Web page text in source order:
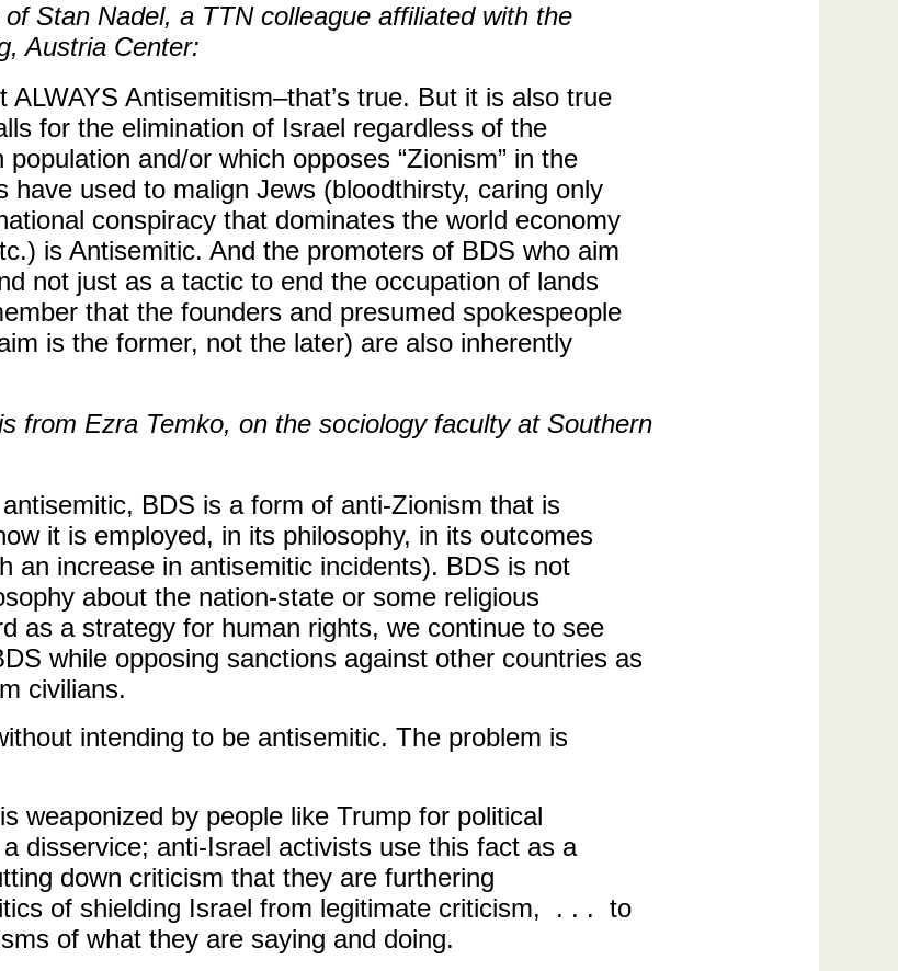
Stan Nadel, a TTN colleague affiliated with the
Austria Center:
ALWAYS Antisemitism–that’s true. But it is also true
for the elimination of Israel regardless of the
and/or which opposes “Zionism” in the
have used to malign Jews (bloodthirsty, caring only
conspiracy that dominates the world economy
is Antisemitic. And the promoters of BDS who aim
not just as a tactic to end the occupation of lands
that the founders and presumed spokespeople
is the former, not the later) are also inherently
from Ezra Temko, on the sociology faculty at Southern
BDS is a form of anti-Zionism that is
it is employed, in its philosophy, in its outcomes
an increase in antisemitic incidents). BDS is not
about the nation-state or some religious
as a strategy for human rights, we continue to see
while opposing sanctions against other countries as
civilians.
intending to be antisemitic. The problem is
weaponized by people like Trump for political
disservice; anti-Israel activists use this fact as a
down criticism that they are furthering
of shielding Israel from legitimate criticism, . . . to
of what they are saying and doing.